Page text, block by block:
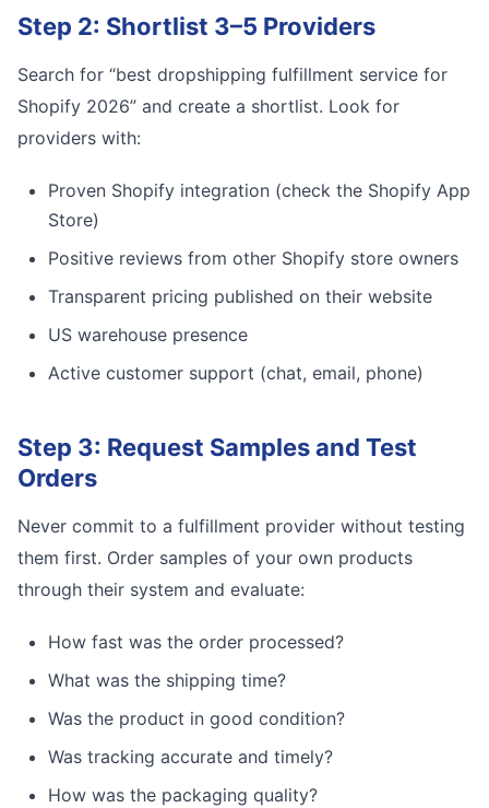
Step 2: Shortlist 3–5 Providers
Search for “best dropshipping fulfillment service for
Shopify 2026” and create a shortlist. Look for
providers with:
Proven Shopify integration (check the Shopify App
Store)
Positive reviews from other Shopify store owners
Transparent pricing published on their website
US warehouse presence
Active customer support (chat, email, phone)
Step 3: Request Samples and Test
Orders
Never commit to a fulfillment provider without testing
them first. Order samples of your own products
through their system and evaluate:
How fast was the order processed?
What was the shipping time?
Was the product in good condition?
Was tracking accurate and timely?
How was the packaging quality?